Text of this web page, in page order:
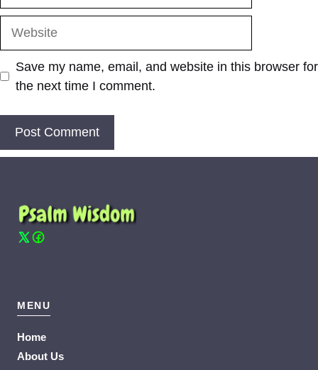
Save my name, email, and website in this browser for
the next time I comment.
MENU
Home
About Us